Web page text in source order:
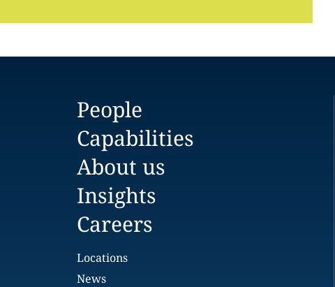
People
Capabilities
About us
Insights
Careers
Locations
News